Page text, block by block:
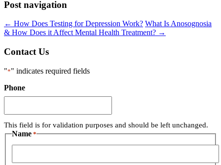
Post navigation
← How Does Testing for Depression Work? What Is Anosognosia
& How Does it Affect Mental Health Treatment? →
Contact Us
"*" indicates required fields
Phone
This field is for validation purposes and should be left unchanged.
Name *